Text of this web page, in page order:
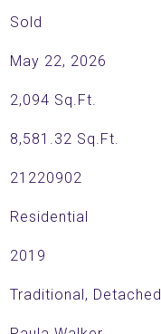
Sold
May 22, 2026
2,094 Sq.Ft.
8,581.32 Sq.Ft.
21220902
Residential
2019
Traditional, Detached